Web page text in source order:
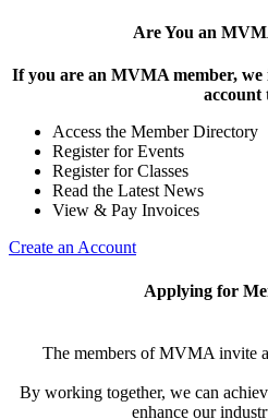
Are You an
If you are an MVMA member, we
account
Access the Member Directory
Register for Events
Register for Classes
Read the Latest News
View & Pay Invoices
Create an Account
Applying for
The members of MVMA invite
By working together, we can
enhance our